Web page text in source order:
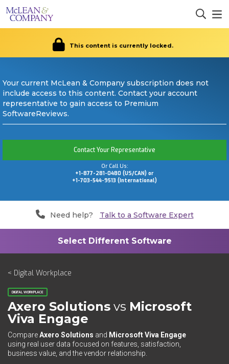
This content is currently locked.
Your current McLean & Company subscription does not
include access to this content. Contact your account
representative to gain access to Premium
SoftwareReviews.
Contact Your Representative
Or Call Us:
+1-877-281-0480 (US/CAN) or
+1-703-544-9513 (International)
Need help? Talk to a Software Expert
< Digital Workplace
DIGITAL WORKPLACE
Axero Solutions vs Microsoft
Viva Engage
CompareAxero Solutions and Microsoft Viva Engage
using real user data focused on features, satisfaction,
business value, and the vendor relationship.